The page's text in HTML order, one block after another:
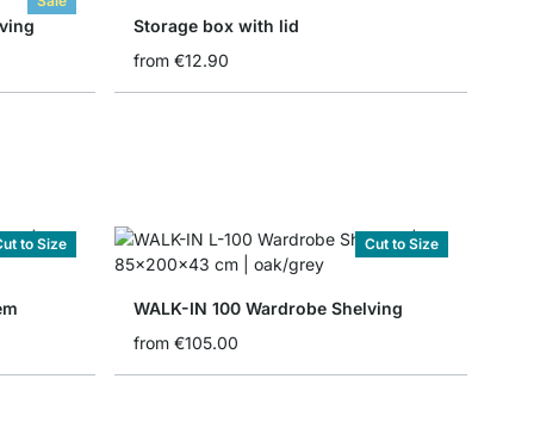
Storage box with lid
from €12.90
to Size Cut to Size
WALK-IN 100 Wardrobe Shelving
from €105.00